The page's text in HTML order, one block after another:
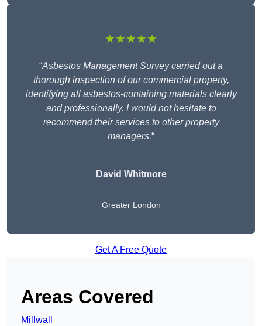
★★★★★
“Asbestos Management Survey carried out a
thorough inspection of our commercial property,
identifying all asbestos-containing materials clearly
and professionally. I would not hesitate to
recommend their services to other property
managers.“
David Whitmore
Greater London
Get A Free Quote
Areas Covered
Millwall